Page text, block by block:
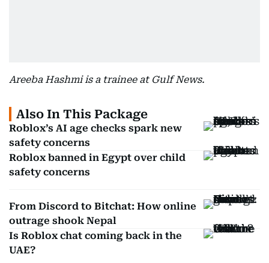
Areeba Hashmi is a trainee at Gulf News.
Also In This Package
Roblox’s AI age checks spark new
safety concerns
Roblox banned in Egypt over child
safety concerns
From Discord to Bitchat: How online
outrage shook Nepal
Is Roblox chat coming back in the
UAE?